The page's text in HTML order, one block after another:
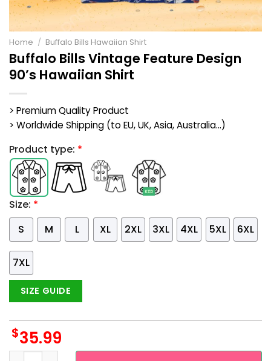
Home / Buffalo Bills Hawaiian Shirt
Buffalo Bills Vintage Feature Design
90’s Hawaiian Shirt
> Premium Quality Product
> Worldwide Shipping (to EU, UK, Asia, Australia...)
Product type: *
Size: *
S
M L XL 2XL 3XL 4XL 5XL 6XL
7XL
SIZE GUIDE
$35.99